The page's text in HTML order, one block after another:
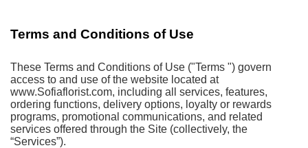
Terms and Conditions of Use
These Terms and Conditions of Use ("Terms ") govern
access to and use of the website located at
www.Sofiaflorist.com, including all services, features,
ordering functions, delivery options, loyalty or rewards
programs, promotional communications, and related
services offered through the Site (collectively, the
“Services”).